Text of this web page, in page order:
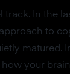
track. In the
to
matured.
your